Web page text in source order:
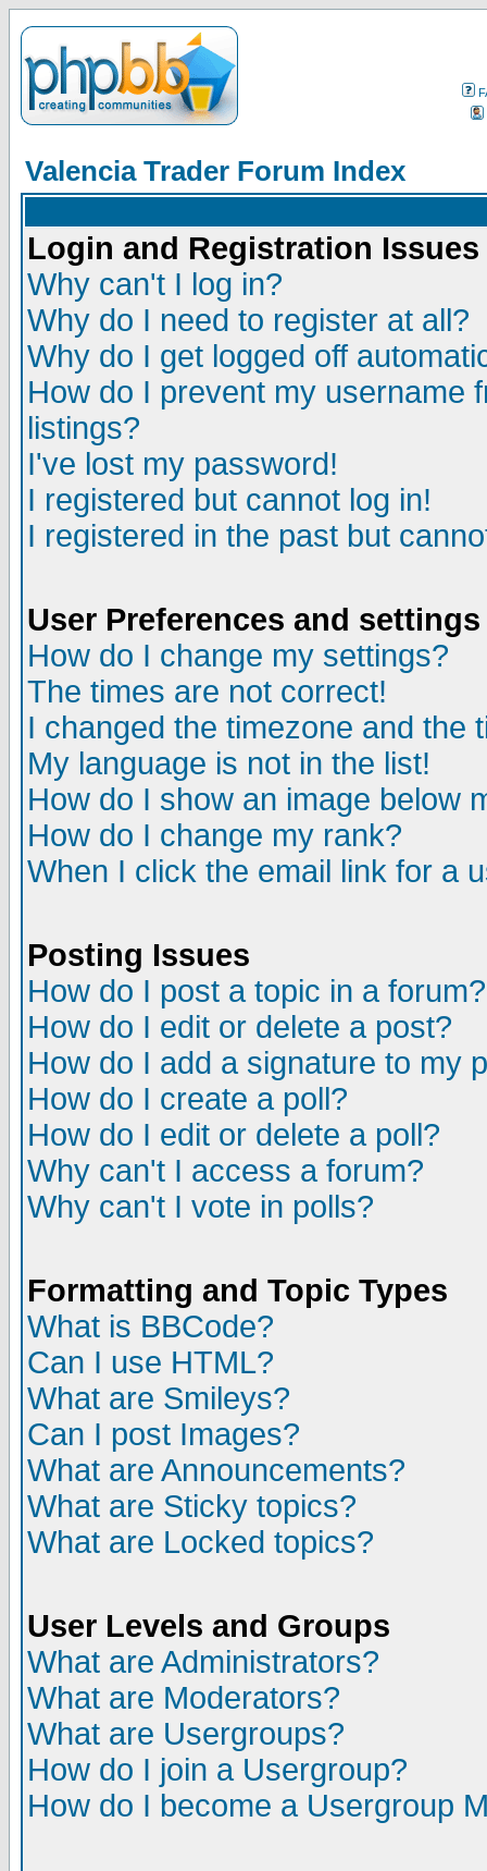
Valencia Trader Forum Index
Login and Registration Issues
Why can't I log in?
Why do I need to register at all?
Why do I get logged off
How do I prevent my username
listings?
I've lost my password!
I registered but cannot log in!
I registered in the past but
User Preferences and settings
How do I change my settings?
The times are not correct!
I changed the timezone and the
My language is not in the list!
How do I show an image below
How do I change my rank?
When I click the email link for a
Posting Issues
How do I post a topic in a forum?
How do I edit or delete a post?
How do I add a signature to my
How do I create a poll?
How do I edit or delete a poll?
Why can't I access a forum?
Why can't I vote in polls?
Formatting and Topic Types
What is BBCode?
Can I use HTML?
What are Smileys?
Can I post Images?
What are Announcements?
What are Sticky topics?
What are Locked topics?
User Levels and Groups
What are Administrators?
What are Moderators?
What are Usergroups?
How do I join a Usergroup?
How do I become a Usergroup